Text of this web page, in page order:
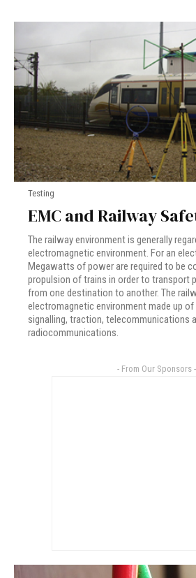
Testing
EMC and Railway
The railway environment is generally
electromagnetic environment. For an
Megawatts of power are required to be
propulsion of trains in order to transport
from one destination to another. The
electromagnetic environment made up
signalling, traction, telecommunications
radiocommunications.
- From Our Sponsors -